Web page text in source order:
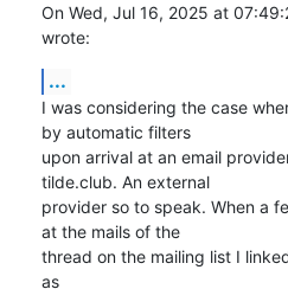
On Wed, Jul 16, 2025 at
wrote:
...
I was considering the case
by automatic filters
upon arrival at an email
tilde.club. An external
provider so to speak. When a
at the mails of the
thread on the mailing list I
as